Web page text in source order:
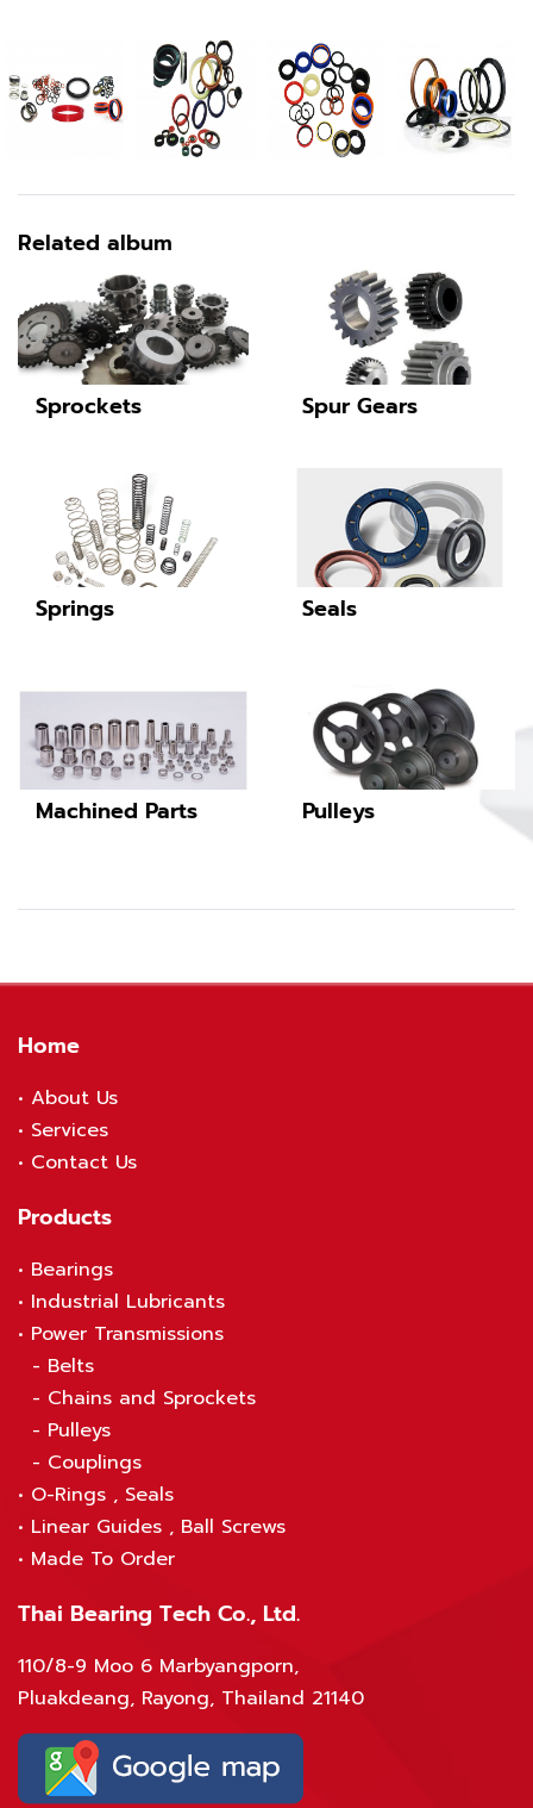
Related album
Sprockets Spur Gears
Springs Seals
Machined Parts Pulleys
Home
• About Us
• Services
• Contact Us
Products
• Bearings
• Industrial Lubricants
• Power Transmissions
- Belts
- Chains and Sprockets
- Pulleys
- Couplings
• O-Rings , Seals
• Linear Guides , Ball Screws
• Made To Order
Thai Bearing Tech Co., Ltd.
110/8-9 Moo 6 Marbyangporn,
Pluakdeang, Rayong, Thailand 21140